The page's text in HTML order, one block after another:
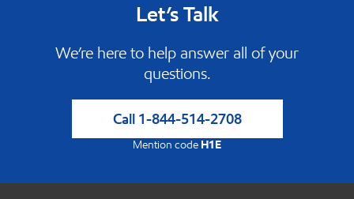
Let’s Talk
We’re here to help answer all of your
questions.
Call 1-844-514-2708
Mention code H1E